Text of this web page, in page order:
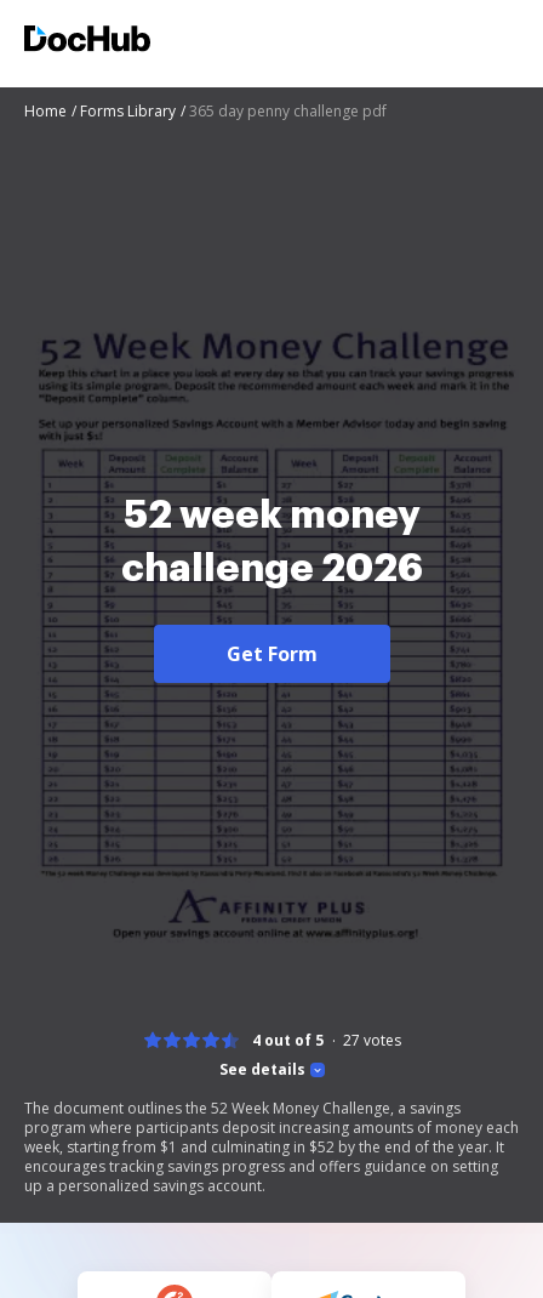
Home Forms Library 365 day penny challenge pdf
52 week money
challenge 2026
Get Form
See details
4 out of 5 27 votes
The document outlines the 52 Week Money Challenge, a savings
program where participants deposit increasing amounts of money each
week, starting from $1 and culminating in $52 by the end of the year. It
encourages tracking savings progress and offers guidance on setting
up a personalized savings account.